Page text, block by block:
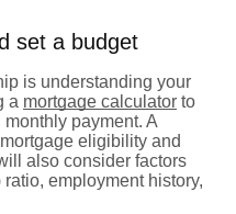
set a budget
is understanding your
a mortgage calculator to
payment. A
eligibility and
also consider factors
employment history,